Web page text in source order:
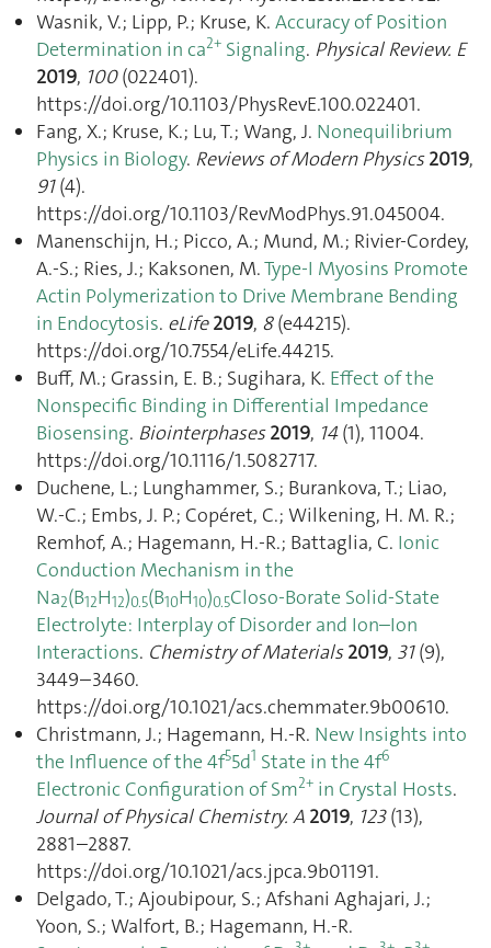
Wasnik, V.; Lipp, P.; Kruse, K. Accuracy of Position
Determination in ca2+ Signaling. Physical Review. E
2019, 100(022401).
https://doi.org/10.1103/PhysRevE.100.022401.
Fang, X.; Kruse, K.; Lu, T.; Wang, J. Nonequilibrium
Physics in Biology. Reviews of Modern Physics 2019,
91(4).
https://doi.org/10.1103/RevModPhys.91.045004.
Manenschijn, H.; Picco, A.; Mund, M.; Rivier-Cordey,
A.-S.; Ries, J.; Kaksonen, M.Type-I Myosins Promote
Actin Polymerization to Drive Membrane Bending
in Endocytosis. eLife 2019, 8(e44215).
https://doi.org/10.7554/eLife.44215.
Buff, M.; Grassin, E. B.; Sugihara, K. Effect of the
Nonspecific Binding in Differential Impedance
Biosensing. Biointerphases 2019, 14(1), 11004.
https://doi.org/10.1116/1.5082717.
Duchene, L.; Lunghammer, S.; Burankova, T.; Liao,
W.-C.; Embs, J. P.; Copéret, C.; Wilkening, H. M. R.;
Remhof, A.; Hagemann, H.-R.; Battaglia, C. Ionic
Conduction Mechanism in the
Na2(B12H12)0.5(B10H10)0.5Closo-Borate Solid-State
Electrolyte: Interplay of Disorder and Ion–Ion
Interactions. Chemistry of Materials 2019, 31(9),
3449–3460.
https://doi.org/10.1021/acs.chemmater.9b00610.
Christmann, J.; Hagemann, H.-R. New Insights into
the Influence of the 4f55d1 State in the 4f6
Electronic Configuration of Sm2+ in Crystal Hosts.
Journal of Physical Chemistry. A 2019, 123(13),
2881–2887.
https://doi.org/10.1021/acs.jpca.9b01191.
Delgado, T.; Ajoubipour, S.; Afshani Aghajari, J.;
Yoon, S.; Walfort, B.; Hagemann, H.-R.